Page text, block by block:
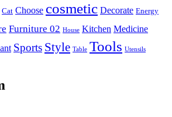
Cat Choose cosmetic Decorate Energy
Furniture 02 House Kitchen Medicine
Sports Style Table Tools Utensils